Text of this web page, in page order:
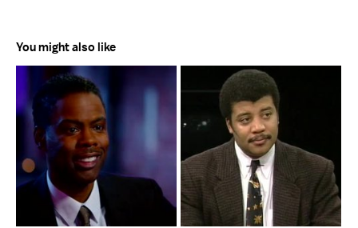
You might also like